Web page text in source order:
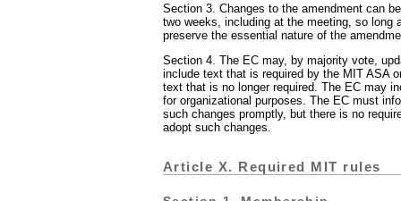
Section 3. Changes to the amendment can
two weeks, including at the meeting, so long
preserve the essential nature of the
Section 4. The EC may, by majority vote,
include text that is required by the MIT ASA
text that is no longer required. The EC may
for organizational purposes. The EC must
such changes promptly, but there is no
adopt such changes.
Article X. Required MIT rules